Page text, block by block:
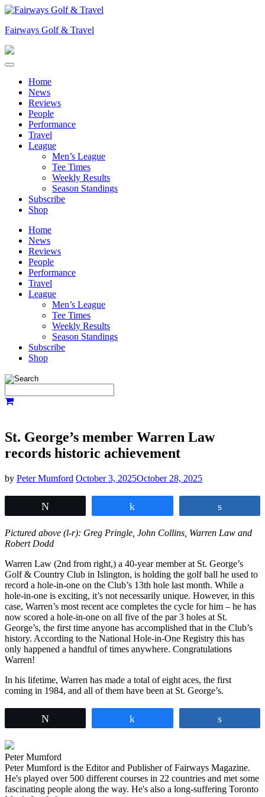
Skip
content
Fairways Golf & Travel
Home
News
Reviews
People
Performance
Travel
League
Men’s League
Tee Times
Weekly Results
Season Standings
Subscribe
Shop
Home
News
Reviews
People
Performance
Travel
League
Men’s League
Tee Times
Weekly Results
Season Standings
Subscribe
Shop
St. George’s member Warren Law
records historic achievement
by Peter Mumford October 3, 2025October 28, 2025
Pictured above (l-r): Greg Pringle, John Collins, Warren Law and
Robert Dodd
Warren Law (2nd from right,) a 40-year member at St. George’s
Golf & Country Club in Islington, is holding the golf ball he used to
record a hole-in-one on the Club’s 13th hole last month. While a
hole-in-one is exciting, it’s not necessarily unique. However, in this
case, Warren’s most recent ace completes the cycle for him – he has
now scored a hole-in-one on all five of the par 3 holes at St.
George’s, the first time anyone has accomplished that in the Club’s
history. According to the National Hole-in-One Registry this has
only happened a handful of times anywhere. Congratulations
Warren!
In his lifetime, Warren has made a total of eight aces, the first
coming in 1984, and all of them have been at St. George’s.
Peter Mumford
Peter Mumford is the Editor and Publisher of Fairways Magazine.
He's played over 500 different courses in 22 countries and met some
fascinating people along the way. He's also a long-suffering Toronto